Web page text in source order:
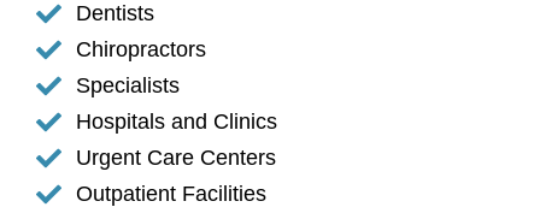
Dentists
Chiropractors
Specialists
Hospitals and Clinics
Urgent Care Centers
Outpatient Facilities